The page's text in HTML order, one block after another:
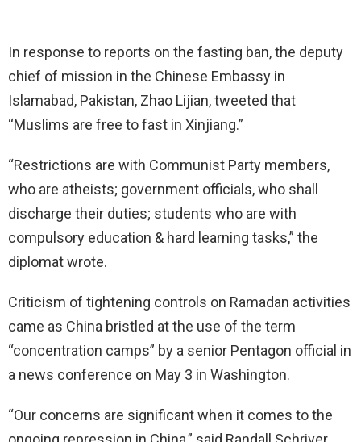
In response to reports on the fasting ban, the deputy
chief of mission in the Chinese Embassy in
Islamabad, Pakistan, Zhao Lijian, tweeted that
“Muslims are free to fast in Xinjiang.”
“Restrictions are with Communist Party members,
who are atheists; government officials, who shall
discharge their duties; students who are with
compulsory education & hard learning tasks,” the
diplomat wrote.
Criticism of tightening controls on Ramadan activities
came as China bristled at the use of the term
“concentration camps” by a senior Pentagon official in
a news conference on May 3 in Washington.
“Our concerns are significant when it comes to the